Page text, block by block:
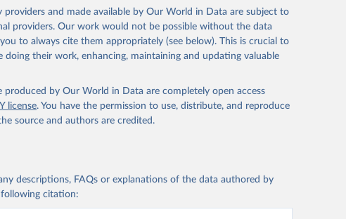
and made available by Our World in Data are subject to
providers. Our work would not be possible without the data
to always cite them appropriately (see below). This is crucial to
their work, enhancing, maintaining and updating valuable
produced by Our World in Data are completely open access
license. You have the permission to use, distribute, and reproduce
source and authors are credited.
descriptions, FAQs or explanations of the data authored by
citation: